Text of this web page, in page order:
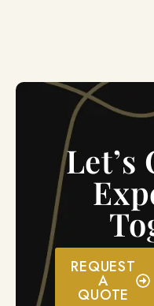
Let’s
REQUEST
A
QUOTE